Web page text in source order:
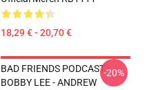
18,29 € - 20,70 €
BAD FRIENDS PODCAST -
BOBBY LEE - ANDREW
-20%